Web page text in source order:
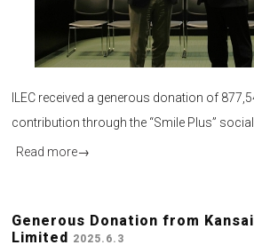
ILEC received a generous donation of
contribution through the “Smile Plus”
Read more→
Generous Donation from
Limited 2025.6.3